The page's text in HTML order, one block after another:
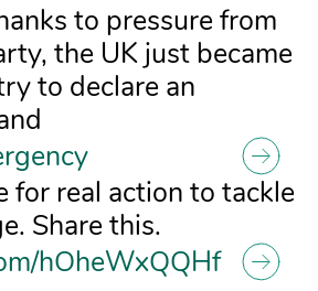
to pressure from
the UK just became
to declare an
for real action to tackle
Share this.
hOheWxQQHf